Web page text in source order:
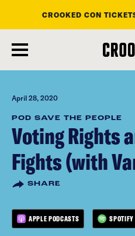
main
content
CROOKED CON
April 28, 2020
POD SAVE THE PEOPLE
Voting Rights
Fights (with
SHARE
APPLE PODCASTS SPOTIFY